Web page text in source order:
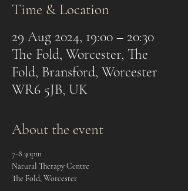
Time & Location
29 Aug 2024, 19:00 – 20:30
The Fold, Worcester, The
Fold, Bransford, Worcester
WR6 5JB, UK
About the event
7-8.30pm
Natural Therapy Centre
The Fold, Worcester